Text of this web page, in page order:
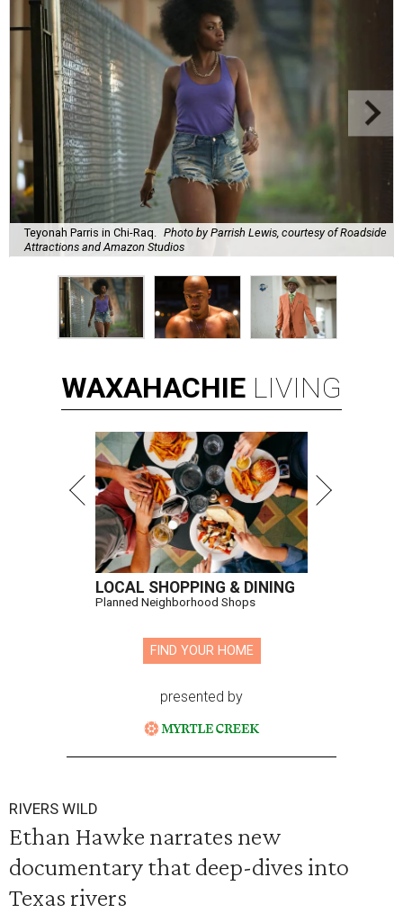
Teyonah Parris in Chi-Raq.
Photo by Parrish Lewis, courtesy of Roadside
Attractions and Amazon Studios
WAXAHACHIE LIVING
LOCAL SHOPPING & DINING
Planned Neighborhood Shops
FIND YOUR HOME
presented by
RIVERS WILD
Ethan Hawke narrates new
documentary that deep-dives into
Texas rivers